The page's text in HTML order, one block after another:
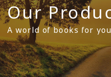
Our
A world of books for